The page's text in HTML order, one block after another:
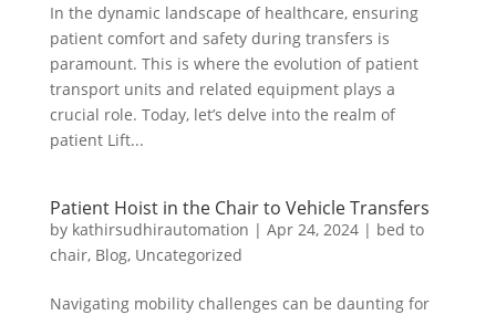
In the dynamic landscape of healthcare, ensuring
patient comfort and safety during transfers is
paramount. This is where the evolution of patient
transport units and related equipment plays a
crucial role. Today, let’s delve into the realm of
patient Lift...
Patient Hoist in the Chair to Vehicle Transfers
by kathirsudhirautomation | Apr 24, 2024| bed to
chair, Blog, Uncategorized
Navigating mobility challenges can be daunting for